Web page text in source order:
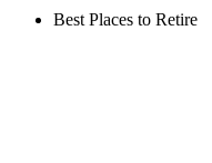
Best Places to Retire